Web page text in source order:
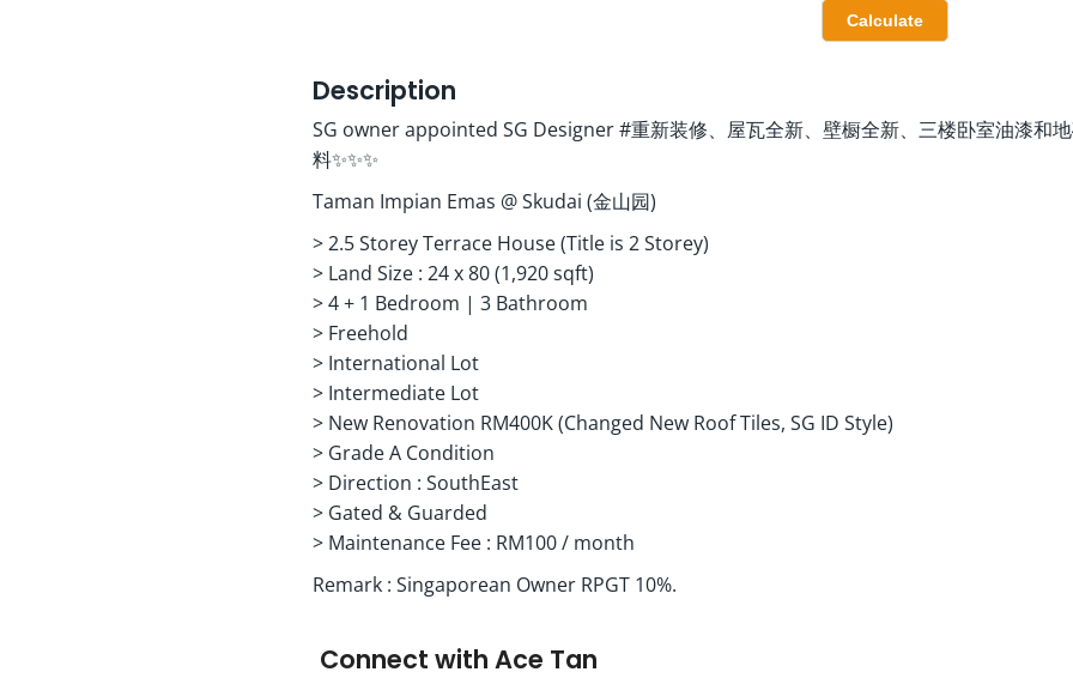
Description
SG owner appointed SG Designer #重新装修、屋瓦全新、壁橱全新、三楼卧室油漆和
料✨✨✨
Taman Impian Emas @ Skudai (金山园)
> 2.5 Storey Terrace House (Title is 2 Storey)
> ⁠Land Size : 24 x 80 (1,920 sqft)
> ⁠4 + 1 Bedroom | 3 Bathroom
> ⁠Freehold
> ⁠International Lot
> ⁠Intermediate Lot
> ⁠New Renovation RM400K (Changed New Roof Tiles, SG ID Style)
> ⁠Grade A Condition
> ⁠Direction : SouthEast
> ⁠Gated & Guarded
> ⁠Maintenance Fee : RM100 / month
Remark : Singaporean Owner RPGT 10%.
Connect with Ace Tan